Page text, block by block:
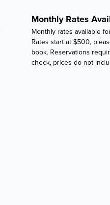
Monthly Rates
Monthly rates available
Rates start at $500,
book. Reservations
check, prices do not